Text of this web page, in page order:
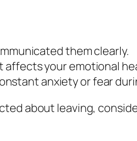
them clearly.
affects your emotional
anxiety or fear
about leaving,